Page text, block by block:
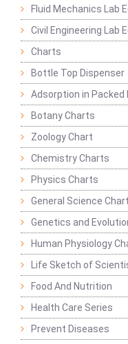
Fluid Mechanics Lab
Civil Engineering Lab
Charts
Bottle Top Dispenser
Adsorption in Packed
Botany Charts
Zoology Chart
Chemistry Charts
Physics Charts
General Science
Genetics and
Human Physiology
Life Sketch of
Food And Nutrition
Health Care Series
Prevent Diseases